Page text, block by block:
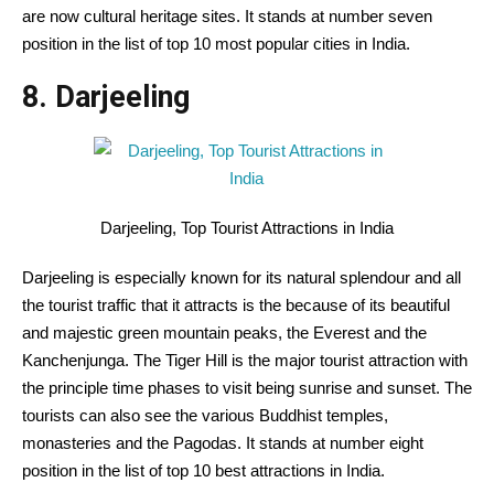
are now cultural heritage sites. It stands at number seven
position in the list of top 10 most popular cities in India.
8. Darjeeling
Darjeeling, Top Tourist Attractions in India
Darjeeling is especially known for its natural splendour and all
the tourist traffic that it attracts is the because of its beautiful
and majestic green mountain peaks, the Everest and the
Kanchenjunga. The Tiger Hill is the major tourist attraction with
the principle time phases to visit being sunrise and sunset. The
tourists can also see the various Buddhist temples,
monasteries and the Pagodas. It stands at number eight
position in the list of top 10 best attractions in India.